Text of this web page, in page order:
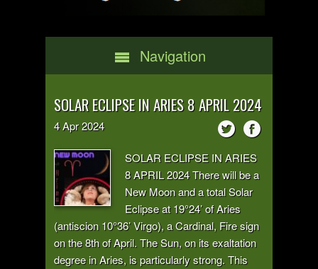
Navigation
SOLAR ECLIPSE IN ARIES 8 APRIL 2024
4Apr2024
SOLAR ECLIPSE IN ARIES
8 APRIL 2024 There will be a
New Moon and a total Solar
Eclipse at 19°24’ of Aries
(antiscion 10°36’ Virgo), a Cardinal, Fire sign
on the 8th of April. The Sun, on its exaltation
degree in Aries, is particularly strong. This